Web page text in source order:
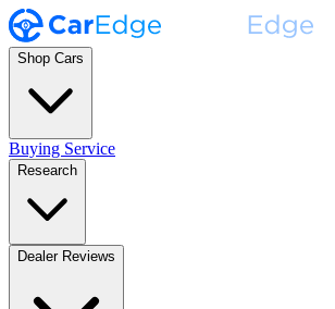
Shop Cars
Buying Service
Research
Dealer Reviews